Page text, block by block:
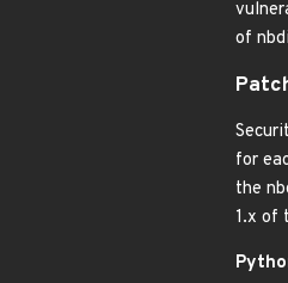
of
for
the
1.x of